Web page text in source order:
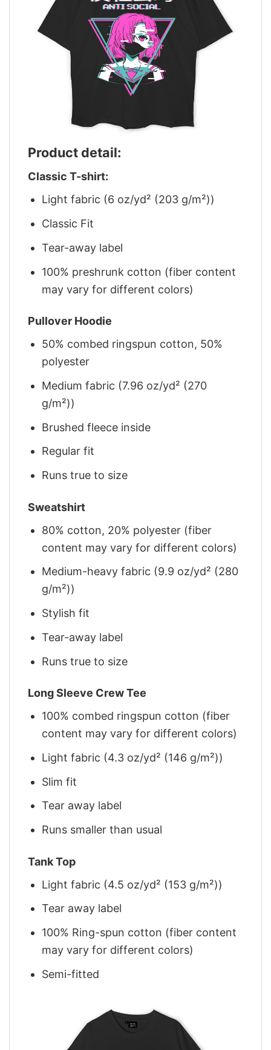
Product detail:
Classic T-shirt:
Light fabric (6 oz/yd² (203 g/m²))
Classic Fit
Tear-away label
100% preshrunk cotton (fiber content
may vary for different colors)
Pullover Hoodie
50% combed ringspun cotton, 50%
polyester
Medium fabric (7.96 oz/yd² (270
g/m²))
Brushed fleece inside
Regular fit
Runs true to size
Sweatshirt
80% cotton, 20% polyester (fiber
content may vary for different colors)
Medium-heavy fabric (9.9 oz/yd² (280
g/m²))
Stylish fit
Tear-away label
Runs true to size
Long Sleeve Crew Tee
100% combed ringspun cotton (fiber
content may vary for different colors)
Light fabric (4.3 oz/yd² (146 g/m²))
Slim fit
Tear away label
Runs smaller than usual
Tank Top
Light fabric (4.5 oz/yd² (153 g/m²))
Tear away label
100% Ring-spun cotton (fiber content
may vary for different colors)
Semi-fitted